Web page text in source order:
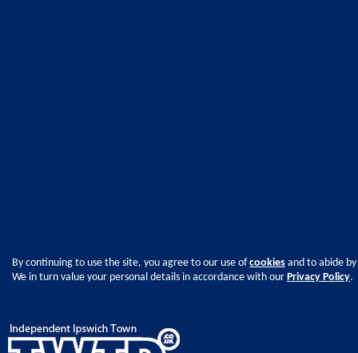
By continuing to use the site, you agree to our use ofcookies and to abide
We in turn value your personal details in accordance with our Privacy Policy.